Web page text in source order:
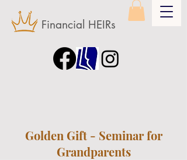
Financial HEIRs
Golden Gift - Seminar for
Grandparents